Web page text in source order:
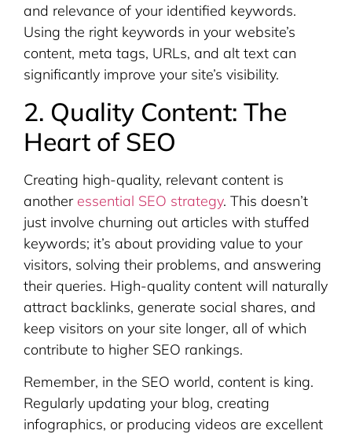
and relevance of your identified keywords.
Using the right keywords in your website’s
content, meta tags, URLs, and alt text can
significantly improve your site’s visibility.
2. Quality Content: The
Heart of SEO
Creating high-quality, relevant content is
another essential SEO strategy. This doesn’t
just involve churning out articles with stuffed
keywords; it’s about providing value to your
visitors, solving their problems, and answering
their queries. High-quality content will naturally
attract backlinks, generate social shares, and
keep visitors on your site longer, all of which
contribute to higher SEO rankings.
Remember, in the SEO world, content is king.
Regularly updating your blog, creating
infographics, or producing videos are excellent